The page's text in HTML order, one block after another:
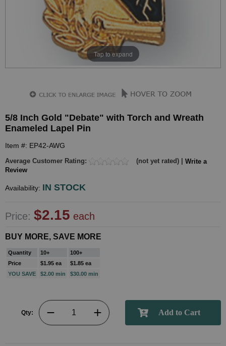
Tap to expand
5/8 Inch Gold "Debate" with Torch and Wreath
Enameled Lapel Pin
Item #: EP42-AWG
Average Customer Rating: (not yet rated) | Write a
Review
Availability: IN STOCK
Price: $2.15 each
BUY MORE, SAVE MORE
Quantity 10+
100+
Price
$1.95 ea
$1.85 ea
YOU SAVE
$2.00 min $30.00 min
Qty: